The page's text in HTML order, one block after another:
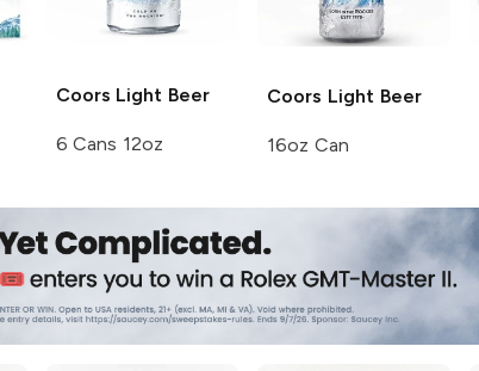
Coors Light Beer
6 Cans 12oz
Coors Light Beer
16oz Can